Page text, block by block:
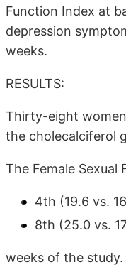
Function Index at
depression
weeks.
RESULTS:
Thirty-eight
the cholecalciferol
The Female
4th (19.6 vs.
8th (25.0 vs.
weeks of the study.